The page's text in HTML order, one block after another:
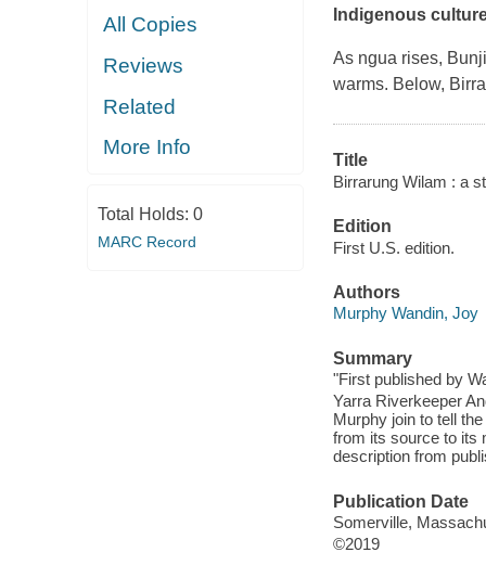
All Copies
Reviews
Related
More Info
Total Holds: 0
MARC Record
Indigenous
As ngua rises,
warms. Below,
Title
Birrarung Wilam : a
Edition
First U.S. edition.
Authors
Murphy Wandin, Joy
Summary
"First published by
Yarra Riverkeeper
Murphy join to tell
from its source to its
description from
Publication Date
Somerville,
©2019